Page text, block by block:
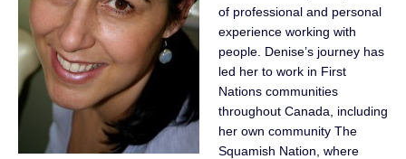
of professional and personal
experience working with
people. Denise’s journey has
led her to work in First
Nations communities
throughout Canada, including
her own community The
Squamish Nation, where